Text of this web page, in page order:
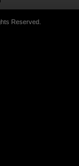
Reserved.